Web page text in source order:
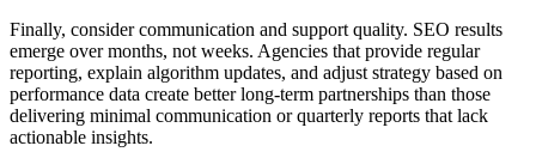
Finally, consider communication and support quality. SEO results
emerge over months, not weeks. Agencies that provide regular
reporting, explain algorithm updates, and adjust strategy based on
performance data create better long-term partnerships than those
delivering minimal communication or quarterly reports that lack
actionable insights.